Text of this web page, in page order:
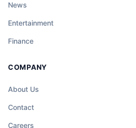
News
Entertainment
Finance
COMPANY
About Us
Contact
Careers